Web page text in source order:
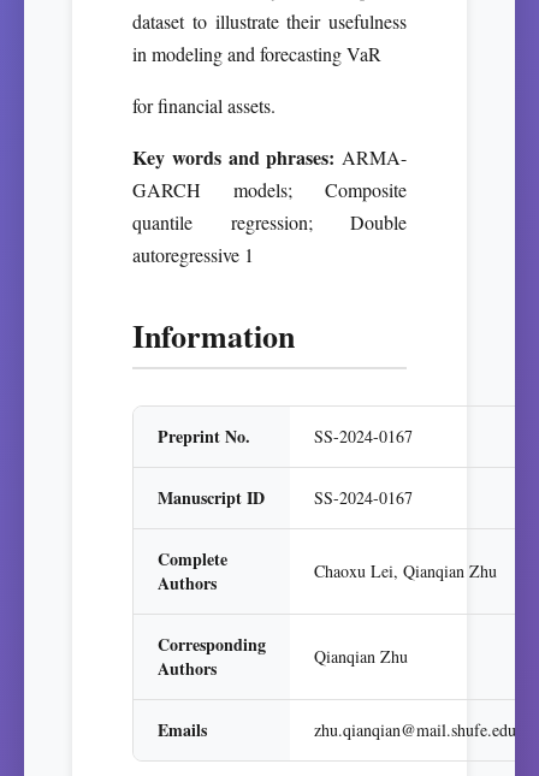
dataset to illustrate their usefulness
in modeling and forecasting VaR
for financial assets.
Key words and phrases: ARMA-
GARCH models; Composite
quantile regression; Double
autoregressive 1
Information
Preprint No. SS-2024-0167
Manuscript ID SS-2024-0167
Complete
Authors
Chaoxu Lei, Qianqian Zhu
Corresponding
Authors
Qianqian Zhu
Emails zhu.qianqian@mail.shufe.edu.cn